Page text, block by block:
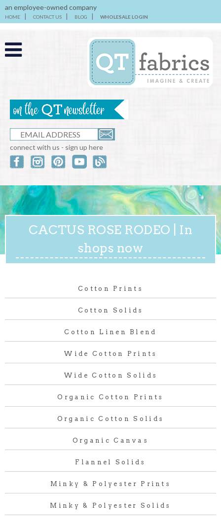
an employee-owned company
HOME CONTACT US BLOG WHOLESALE LOGIN
connect with us - sign up here
CACTUS ROSE RODEO | In
shops now
Cotton Prints
Cotton Solids
Cotton Linen Blend
Wide Cotton Prints
Wide Cotton Solids
Organic Cotton Prints
Organic Cotton Solids
Organic Canvas
Flannel Solids
Minky & Polyester Prints
Minky & Polyester Solids